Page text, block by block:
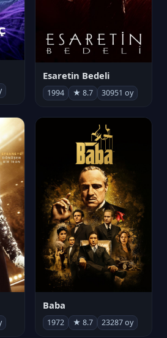
Esaretin Bedeli
1994 ★ 8.7 30951 oy
Baba
1972 ★ 8.7 23287 oy